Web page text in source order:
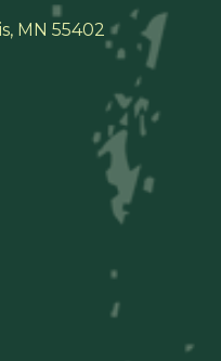
MN 55402